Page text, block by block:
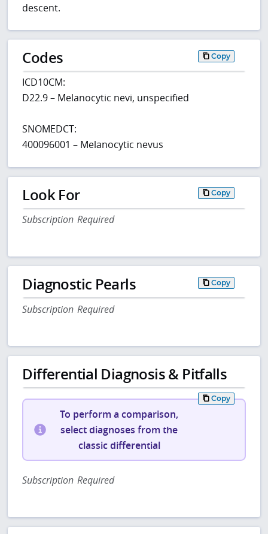
descent.
Codes Copy
ICD10CM:
D22.9 – Melanocytic nevi, unspecified
SNOMEDCT:
400096001 – Melanocytic nevus
Look For Copy
Subscription Required
Diagnostic Pearls Copy
Subscription Required
Differential Diagnosis & Pitfalls
Copy
To perform a comparison,
select diagnoses from the
classic differential
Subscription Required